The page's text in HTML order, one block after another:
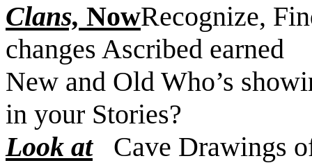
Clans, NowRecognize,
changes Ascribed earned
New and Old Who’s
in your Stories?
Look atCave Drawings